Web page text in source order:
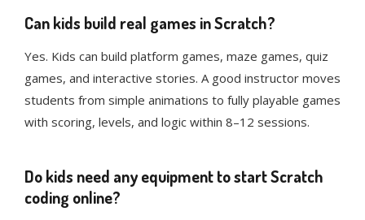
Can kids build real games in Scratch?
Yes. Kids can build platform games, maze games, quiz
games, and interactive stories. A good instructor moves
students from simple animations to fully playable games
with scoring, levels, and logic within 8–12 sessions.
Do kids need any equipment to start Scratch
coding online?